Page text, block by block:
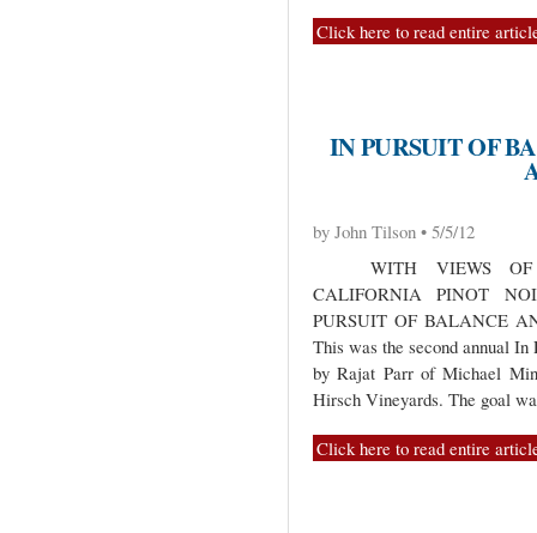
Click here to read entire
IN PURSUIT OF
by John Tilson • 5/5/12
WITH VIEWS OF
CALIFORNIA PINOT
PURSUIT OF BALANCE
This was the second annual
by Rajat Parr of Michael
Hirsch Vineyards. The goal
Click here to read entire